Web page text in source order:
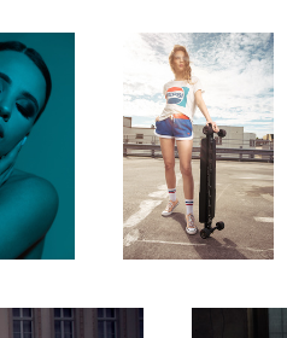
Master smith